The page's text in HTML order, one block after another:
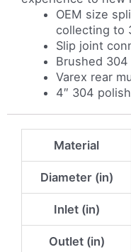
OEM size
collecting to
Slip joint
Brushed
Varex rear
4″ 304
Material
Diameter (in)
Inlet (in)
Outlet (in)